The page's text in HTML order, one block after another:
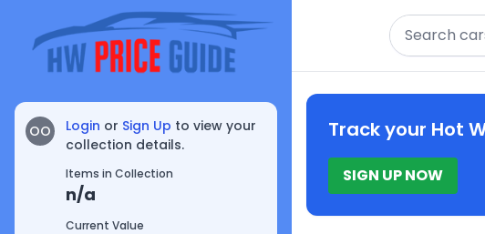
OO Login or Sign Up to view your
collection details.
Items in Collection
n/a
Current Value
Search
Track your Hot
SIGN UP NOW